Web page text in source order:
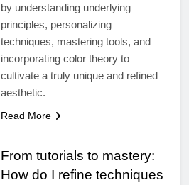
by understanding underlying
principles, personalizing
techniques, mastering tools, and
incorporating color theory to
cultivate a truly unique and refined
aesthetic.
Read More
From tutorials to mastery:
How do I refine techniques